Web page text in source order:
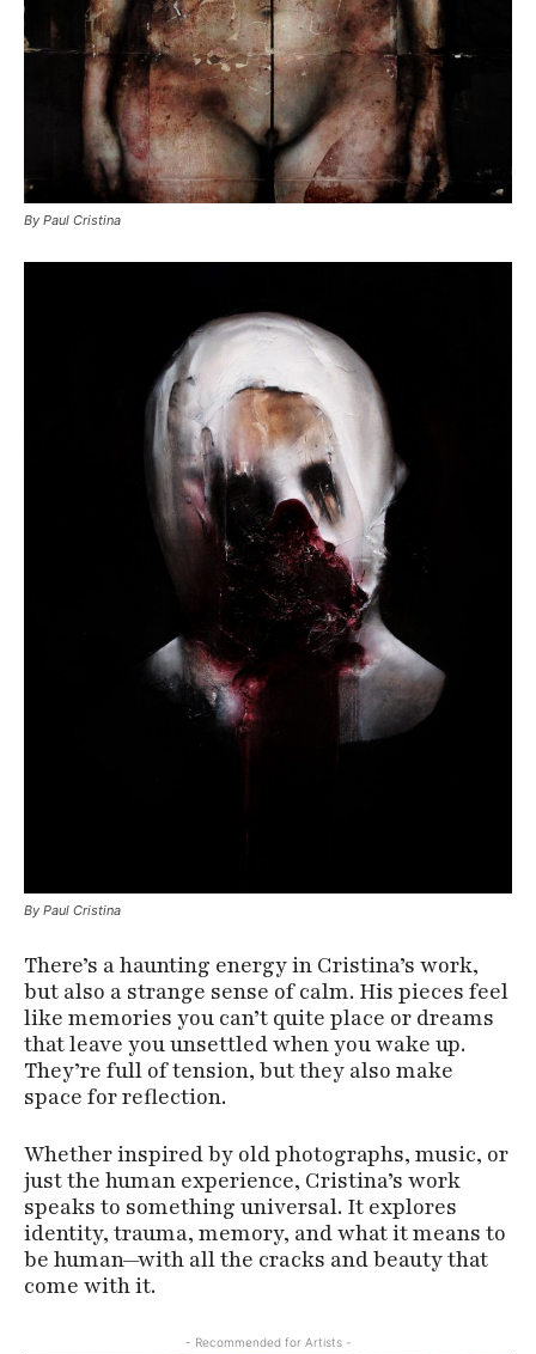
By Paul Cristina
By Paul Cristina
There’s a haunting energy in Cristina’s work,
but also a strange sense of calm. His pieces feel
like memories you can’t quite place or dreams
that leave you unsettled when you wake up.
They’re full of tension, but they also make
space for reflection.
Whether inspired by old photographs, music, or
just the human experience, Cristina’s work
speaks to something universal. It explores
identity, trauma, memory, and what it means to
be human—with all the cracks and beauty that
come with it.
- Recommended for Artists -